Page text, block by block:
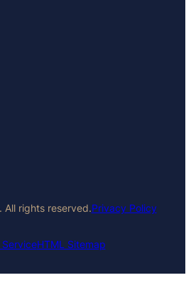
All rights reserved.Privacy Policy
HTML Sitemap